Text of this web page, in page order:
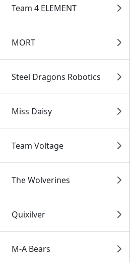
Team 4 ELEMENT
MORT
Steel Dragons Robotics
Miss Daisy
Team Voltage
The Wolverines
Quixilver
M-A Bears